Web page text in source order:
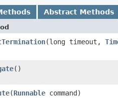
Abstract Methods
​(long timeout,
()
​(Runnable command)